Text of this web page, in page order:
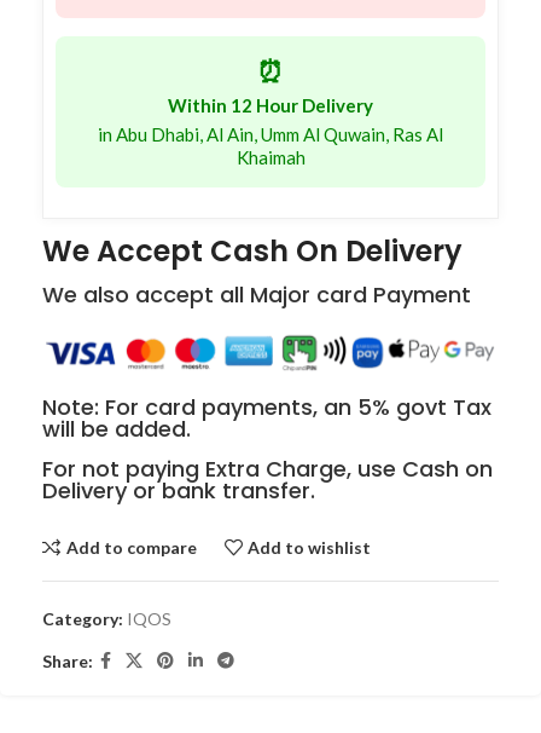
⏰
Within 12 Hour Delivery
in Abu Dhabi, Al Ain, Umm Al Quwain, Ras Al
Khaimah
We Accept Cash On Delivery
We also accept all Major card Payment
Note: For card payments, an 5% govt Tax
will be added.
For not paying Extra Charge, use Cash on
Delivery or bank transfer.
Add to compare Add to wishlist
Category: IQOS
Share: